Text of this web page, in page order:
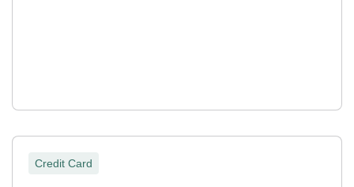
Credit Card